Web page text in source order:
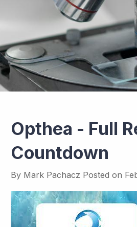
Opthea - Full
Countdown
By Mark Pachacz Posted on